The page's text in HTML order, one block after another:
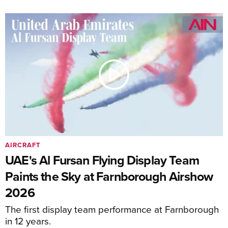
UAE's Al Fursan Flying Display Team
Paints the Sky at Farnborough Airshow
2026
The first display team performance at Farnborough
in 12 years.
AIRCRAFT